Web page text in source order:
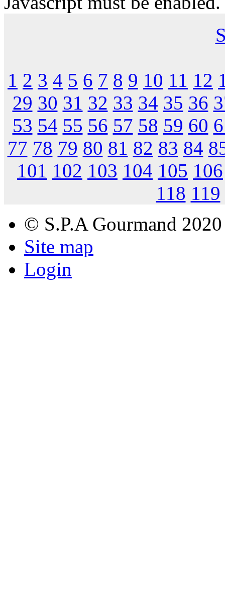
1 2 3 4 5 6 7 8 9 10 11 12
29 30 31 32 33 34 35 36
53 54 55 56 57 58 59 60
77 78 79 80 81 82 83 84
101 102 103 104 105 106
118 119
© S.P.A Gourmand 2020
Site map
Login